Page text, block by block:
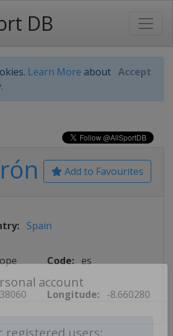
DB
Learn More about Accept
account
Add to Favourites
Spain
Code: es
Longitude: -8.660280